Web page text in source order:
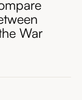
War